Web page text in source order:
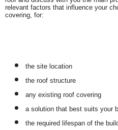
relevant factors that influence your
covering, for:
the site location
the roof structure
any existing roof covering
a solution that best suits your
the required lifespan of the